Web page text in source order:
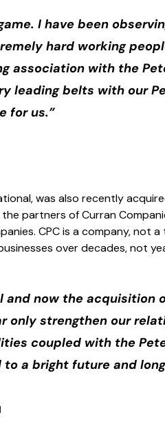
I have been
hard working
association with the
leading belts with our
for us.”
was also recently
the partners of Curran
CPC is a company, not
over decades, not
now the acquisition
only strengthen our
coupled with the
to a bright future and